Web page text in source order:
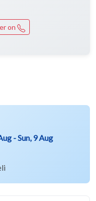
on
- Sun, 9 Aug